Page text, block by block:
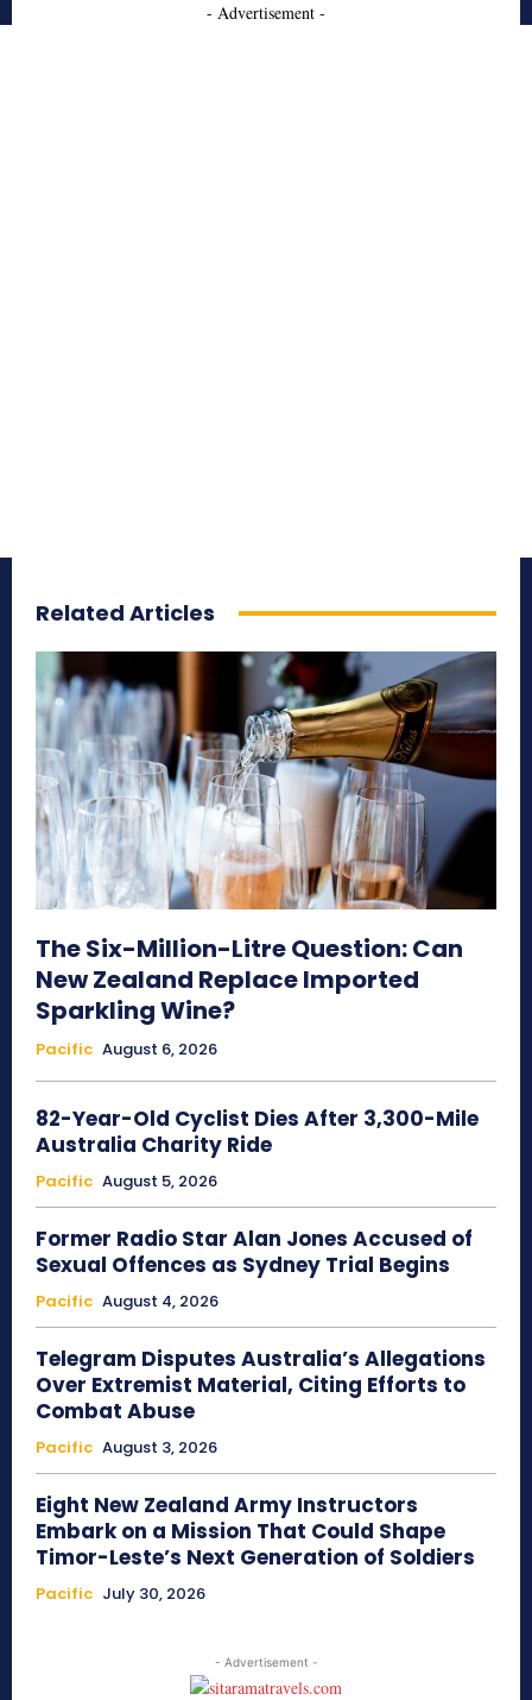
- Advertisement -
Related Articles
The Six-Million-Litre Question: Can
New Zealand Replace Imported
Sparkling Wine?
Pacific August 6, 2026
82-Year-Old Cyclist Dies After 3,300-Mile
Australia Charity Ride
Pacific August 5, 2026
Former Radio Star Alan Jones Accused of
Sexual Offences as Sydney Trial Begins
Pacific August 4, 2026
Telegram Disputes Australia’s Allegations
Over Extremist Material, Citing Efforts to
Combat Abuse
Pacific August 3, 2026
Eight New Zealand Army Instructors
Embark on a Mission That Could Shape
Timor-Leste’s Next Generation of Soldiers
Pacific July 30, 2026
- Advertisement -